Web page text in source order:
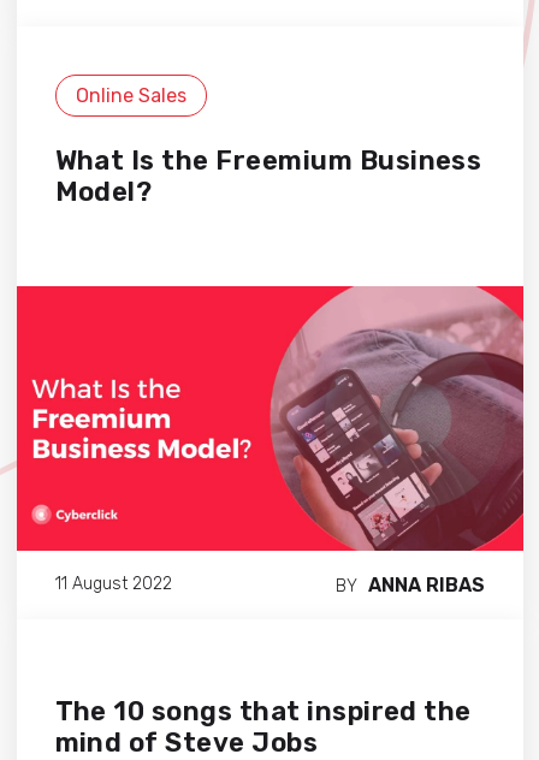
Online Sales
What Is the Freemium Business
Model?
11 August 2022 BY ANNA RIBAS
The 10 songs that inspired the
mind of Steve Jobs